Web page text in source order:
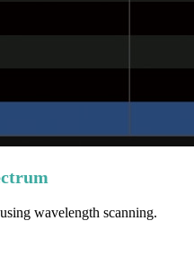
wavelength scanning.